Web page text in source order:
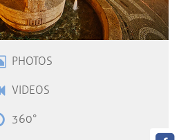
PHOTOS
VIDEOS
360°